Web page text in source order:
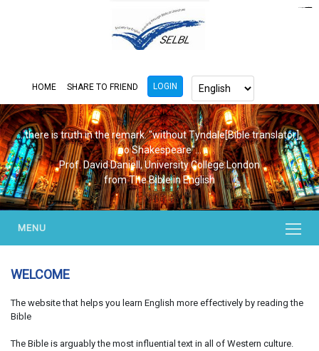
HOME SHARE TO FRIEND LOGIN
...there is truth in the remark. "without Tyndale[Bible translator],
no Shakespeare"...
Prof. David Daniell, University College London
from The Bible in English
MENU
WELCOME
The website that helps you learn English more effectively by reading the
Bible
The Bible is arguably the most influential text in all of Western culture.